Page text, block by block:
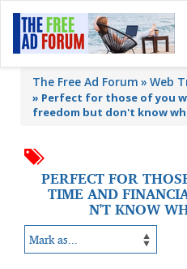
The Free Ad Forum Web
» Perfect for those of you
freedom but don't know
PERFECT FOR
TIME AND
N'T KNOW